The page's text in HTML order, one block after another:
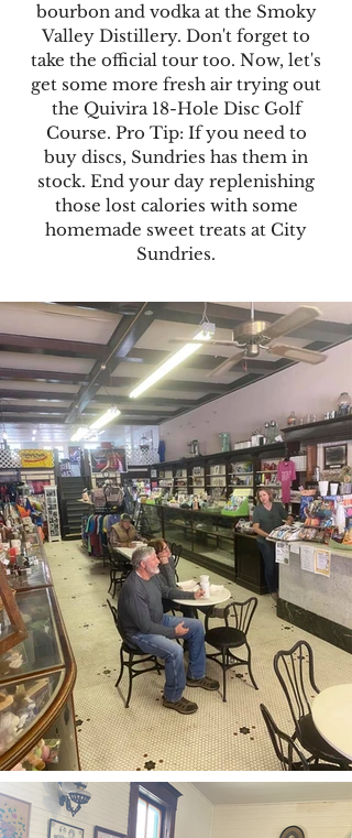
bourbon and vodka at the Smoky
Valley Distillery. Don't forget to
take the official tour too. Now, let's
get some more fresh air trying out
the Quivira 18-Hole Disc Golf
Course. Pro Tip: If you need to
buy discs, Sundries has them in
stock. End your day replenishing
those lost calories with some
homemade sweet treats at City
Sundries.